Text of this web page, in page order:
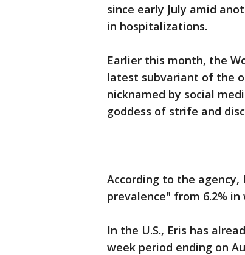
since early July amid
in hospitalizations.
Earlier this month, the
latest subvariant of the
nicknamed by social
goddess of strife and
According to the agency,
prevalence" from 6.2% in
In the U.S., Eris has
week period ending on